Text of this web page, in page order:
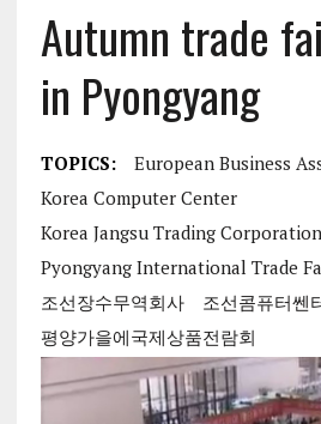
Autumn trade
in Pyongyang
TOPICS:
European Business
Korea Computer Center
Korea Jangsu Trading Corporation
Pyongyang International Trade
조선장수무역회사
조선콤퓨터쎈
평양가을에국제상품전람회